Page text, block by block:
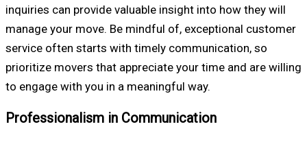
inquiries can provide valuable insight into how they will
manage your move. Be mindful of, exceptional customer
service often starts with timely communication, so
prioritize movers that appreciate your time and are willing
to engage with you in a meaningful way.
Professionalism in Communication